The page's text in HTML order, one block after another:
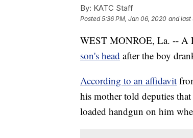
By: KATC Staff
Posted5:36 PM, Jan 06, 2020 and last
WEST MONROE, La. -- A
son's head after the boy
According to an affidavit
his mother told deputies
loaded handgun on him